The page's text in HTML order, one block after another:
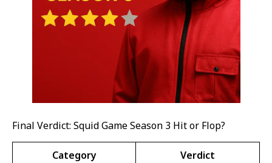
Final Verdict: Squid Game Season 3 Hit or Flop?
Category Verdict